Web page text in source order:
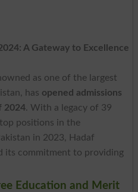
A Gateway to Excellence
as one of the largest
has opened admissions
2024. With a legacy of 39
positions in the
in 2023, Hadaf
its commitment to providing
Education and Merit